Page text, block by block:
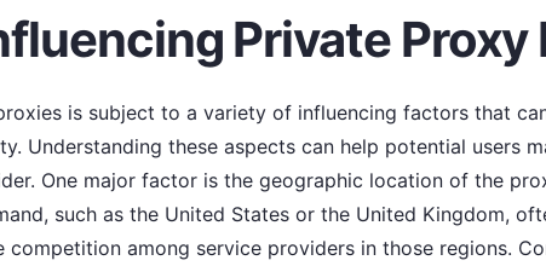
Private Proxy
is subject to a variety of influencing factors that
Understanding these aspects can help potential users
One major factor is the geographic location of the
such as the United States or the United Kingdom,
among service providers in those regions.